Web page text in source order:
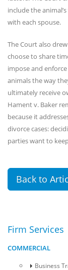
include the
with each spouse.
The Court also
choose to share
impose and
animals the way
ultimately receive
Hament v. Baker
because it
divorce cases:
parties want to
Back to
Firm Services
COMMERCIAL
Business